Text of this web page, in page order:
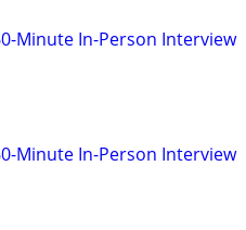
Minute In-Person Interview
Minute In-Person Interview